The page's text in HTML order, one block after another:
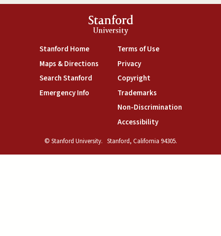
Stanford
University
Stanford Home(link is external)
Maps & Directions(link is external)
Search Stanford(link is external)
Emergency Info(link is external)
Terms of Use(link is external)
Privacy(link is external)
Copyright(link is external)
Trademarks(link is external)
Non-Discrimination(link is
Accessibility(link is external)
© Stanford University. Stanford, California 94305.